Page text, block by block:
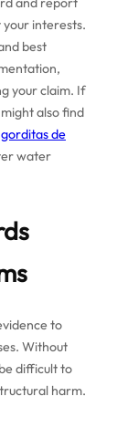
interests.
best
your claim. If
also find
de
water
to
Without
difficult to
harm.